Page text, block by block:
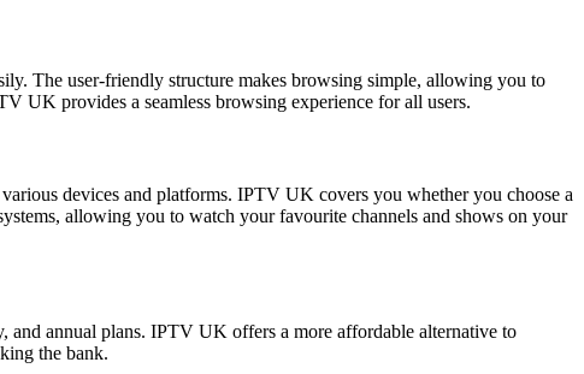
The user-friendly structure makes browsing simple, allowing you to
UK provides a seamless browsing experience for all users.
devices and platforms. IPTV UK covers you whether you choose a
allowing you to watch your favourite channels and shows on your
and annual plans. IPTV UK offers a more affordable alternative to
the bank.